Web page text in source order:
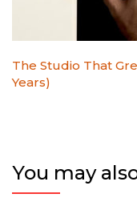
The Studio That
Years)
You may